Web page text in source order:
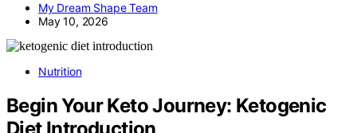
My Dream Shape Team
May 10, 2026
Nutrition
Begin Your Keto Journey: Ketogenic